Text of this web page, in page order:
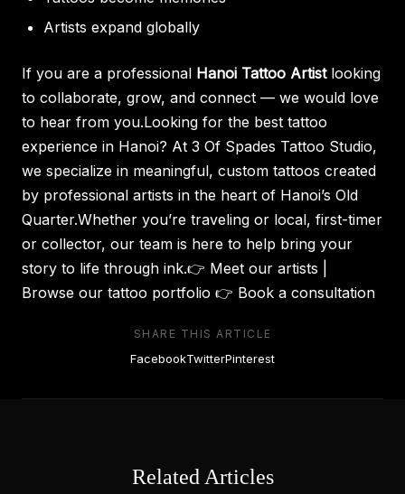
Artists expand globally
If you are a professional Hanoi Tattoo Artistlooking
to collaborate, grow, and connect — we would love
to hear from you.Looking for the best tattoo
experience in Hanoi? At 3 Of Spades Tattoo Studio,
we specialize in meaningful, custom tattoos created
by professional artists in the heart of Hanoi’s Old
Quarter.Whether you’re traveling or local, first-timer
or collector, our team is here to help bring your
story to life through ink.👉 Meet our artists
Browse our tattoo portfolio 👉 Book a consultation
SHARE THIS ARTICLE
FacebookTwitterPinterest
Related Articles